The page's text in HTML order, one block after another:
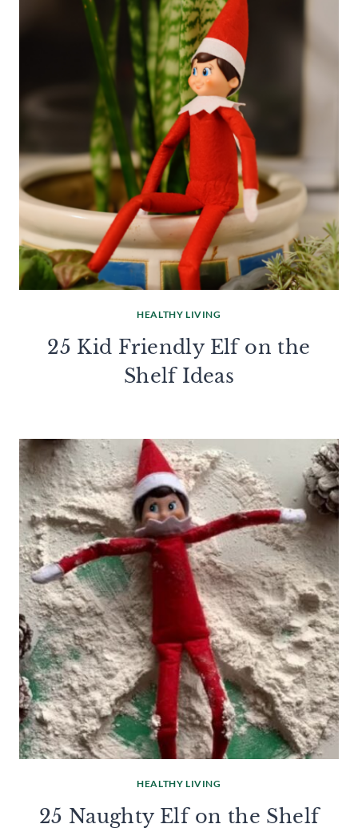
HEALTHY LIVING
25 Kid Friendly Elf on the
Shelf Ideas
HEALTHY LIVING
25 Naughty Elf on the Shelf